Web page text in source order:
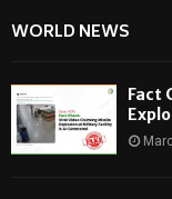
WORLD NEWS
Fact